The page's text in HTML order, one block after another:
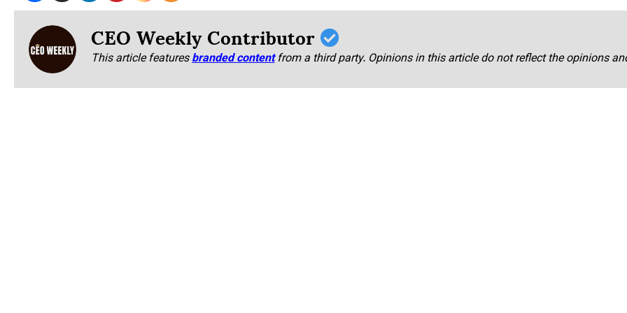
CEO Weekly Contributor
This article featuresbranded content from a third party. Opinions in this article do not reflect the opinions